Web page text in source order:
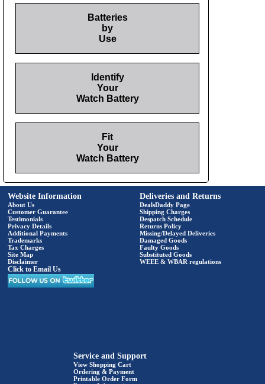
Batteries
by
Use
Identify
Your
Watch Battery
Fit
Your
Watch Battery
Website Information
About Us
Customer Guarantee
Testimonials
Privacy Details
Additional Payments
Trademarks
Tax Charges
Site Map
Disclaimer
Click to Email Us
Deliveries and Returns
DealsDaddy Page
Shipping Charges
Despatch Schedule
Returns Policy
Missing/Delayed Deliveries
Damaged Goods
Faulty Goods
Substituted Goods
WEEE & WBAR regulations
Service and Support
View Shopping Cart
Ordering & Payment
Printable Order Form